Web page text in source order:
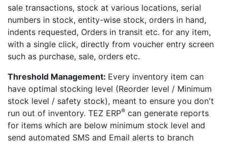
sale transactions, stock at various locations, serial
numbers in stock, entity-wise stock, orders in hand,
indents requested, Orders in transit etc. for any item,
with a single click, directly from voucher entry screen
such as purchase, sale, orders etc.
Threshold Management: Every inventory item can
have optimal stocking level (Reorder level / Minimum
stock level / safety stock), meant to ensure you don't
run out of inventory. TEZ ERP® can generate reports
for items which are below minimum stock level and
send automated SMS and Email alerts to branch